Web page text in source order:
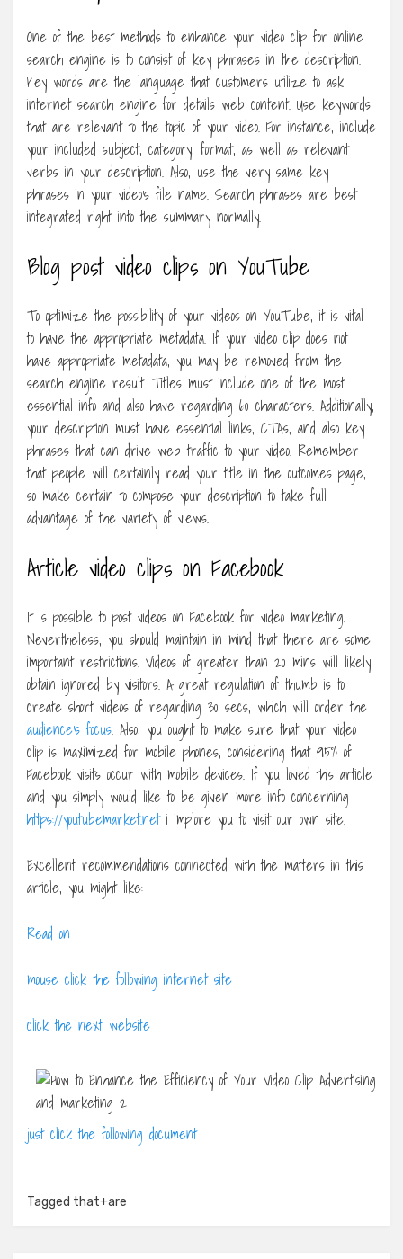
One of the best methods to enhance your video clip for online
search engine is to consist of key phrases in the description.
Key words are the language that customers utilize to ask
internet search engine for details web content. Use keywords
that are relevant to the topic of your video. For instance, include
your included subject, category, format, as well as relevant
verbs in your description. Also, use the very same key
phrases in your video’s file name. Search phrases are best
integrated right into the summary normally.
Blog post video clips on YouTube
To optimize the possibility of your videos on YouTube, it is vital
to have the appropriate metadata. If your video clip does not
have appropriate metadata, you may be removed from the
search engine result. Titles must include one of the most
essential info and also have regarding 60 characters. Additionally,
your description must have essential links, CTAs, and also key
phrases that can drive web traffic to your video. Remember
that people will certainly read your title in the outcomes page,
so make certain to compose your description to take full
advantage of the variety of views.
Article video clips on Facebook
It is possible to post videos on Facebook for video marketing.
Nevertheless, you should maintain in mind that there are some
important restrictions. Videos of greater than 20 mins will likely
obtain ignored by visitors. A great regulation of thumb is to
create short videos of regarding 30 secs, which will order the
audience’s focus. Also, you ought to make sure that your video
clip is maximized for mobile phones, considering that 95% of
Facebook visits occur with mobile devices. If you loved this article
and you simply would like to be given more info concerning
https://youtubemarket.neti implore you to visit our own site.
Excellent recommendations connected with the matters in this
article, you might like:
Read on
mouse click the following internet site
click the next website
just click the following document
Tagged that+are